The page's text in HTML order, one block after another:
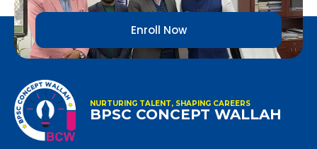
Enroll Now
NURTURING TALENT, SHAPING CAREERS
BPSC CONCEPT WALLAH